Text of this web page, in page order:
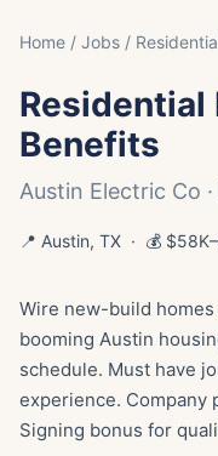
Home / Jobs /
Benefits
Austin Electric Co
📍 Austin, TX · 💰
Wire new-build
booming Austin
schedule. Must have
experience. Company
Signing bonus for